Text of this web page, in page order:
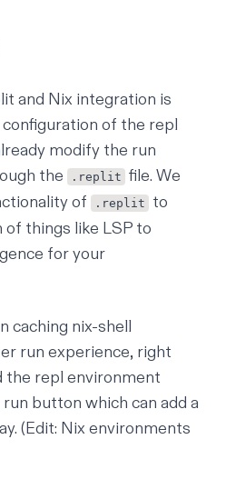
and Nix integration is
of the repl
modify the run
the
.replit file. We
of
.replit
to
of things like LSP to
for your
caching nix-shell
run experience, right
the repl environment
button which can add a
(Edit: Nix environments